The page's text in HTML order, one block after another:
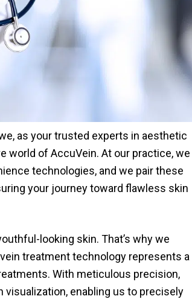
as your trusted experts in aesthetic
world of AccuVein. At our practice, we
technologies, and we pair these
your journey toward flawless skin
looking skin. That’s why we
treatment technology represents a
With meticulous precision,
enabling us to precisely